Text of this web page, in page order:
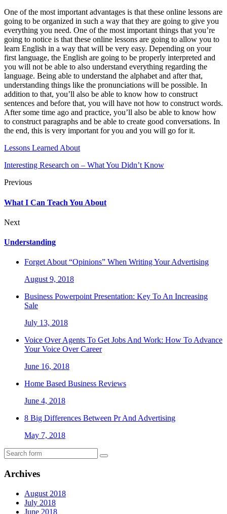
One of the most important advantages is that these online lessons are
going to be organized in such a way that they are going to give you
everything you need. One of the most important things that you’re
going to notice is that these online lessons are going to allow you to
learn English in a way that will be very easy. Depending on your
first language, the English are going to be properly interpreted and
you will not be able to also understand everything regarding the
language. Being able to understand the alphabet and after that,
understanding things like the pronunciations will be possible. In
addition to that, you’ll also be able to know how to construct
sentences and before that, you will have not how to construct words.
After some time ago and practice, you’ll also be able to know how
to construct paragraphs and be able to create good conversations. In
the end, this is very important for you and you will go for it.
Lessons Learned About
Interesting Research on – What You Didn’t Know
Previous
What I Can Teach You About
Next
Understanding
Forget About “Opinions” When Writing Your Advertising
August 9, 2018
Business Powerpoint Presentation: Key To An Increasing
Sale
July 13, 2018
Voice Over Agents To Get Jobs And Work: How To Advance
Your Voice Over Career
June 16, 2018
Home Based Business Reviews
June 4, 2018
8 Big Differences Between Pr And Advertising
May 7, 2018
Archives
August 2018
July 2018
June 2018